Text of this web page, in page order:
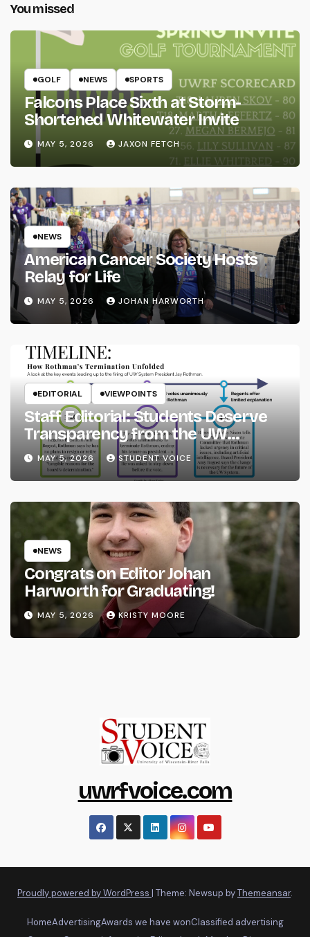
You missed
GOLF NEWS SPORTS
Falcons Place Sixth at Storm-
Shortened Whitewater Invite
MAY 5, 2026 JAXON FETCH
NEWS
American Cancer Society Hosts
Relay for Life
MAY 5, 2026 JOHAN HARWORTH
EDITORIAL VIEWPOINTS
Staff Editorial: Students Deserve
Transparency from the UW
System
MAY 5, 2026 STUDENT VOICE
NEWS
Congrats on Editor Johan
Harworth for Graduating!
MAY 5, 2026 KRISTY MOORE
uwrfvoice.com
Proudly powered by WordPress | Theme: Newsup byThemeansar.
HomeAdvertisingAwards we have wonClassified advertising